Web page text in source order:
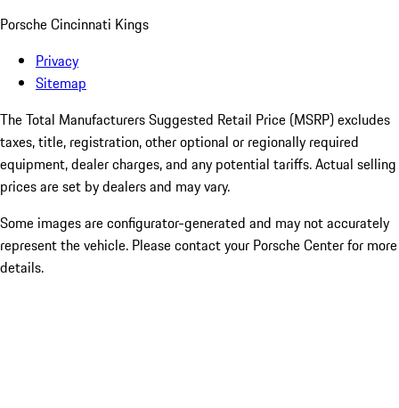
Porsche Cincinnati Kings
Privacy
Sitemap
The Total Manufacturers Suggested Retail Price (MSRP) excludes
taxes, title, registration, other optional or regionally required
equipment, dealer charges, and any potential tariffs. Actual selling
prices are set by dealers and may vary.
Some images are configurator-generated and may not accurately
represent the vehicle. Please contact your Porsche Center for more
details.